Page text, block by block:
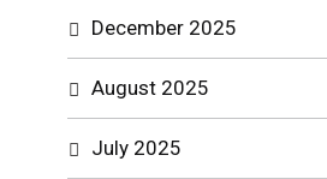
December 2025
August 2025
July 2025